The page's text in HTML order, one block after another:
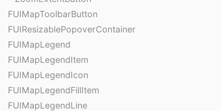
FUIMapToolbarButton
FUIResizablePopoverContainer
FUIMapLegend
FUIMapLegendItem
FUIMapLegendIcon
FUIMapLegendFillItem
FUIMapLegendLine